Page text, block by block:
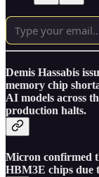
Demis Hassabis
memory chip
AI models across
production halts.
Micron confirmed
HBM3E chips due